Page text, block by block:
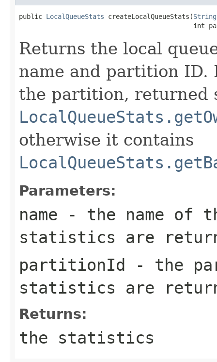
public LocalQueueStats createLocalQueueStats(String
int
Returns the local
name and partition
the partition, returned
otherwise it contains
Parameters:
name - the name of
statistics are
partitionId - the
statistics are
Returns:
the statistics